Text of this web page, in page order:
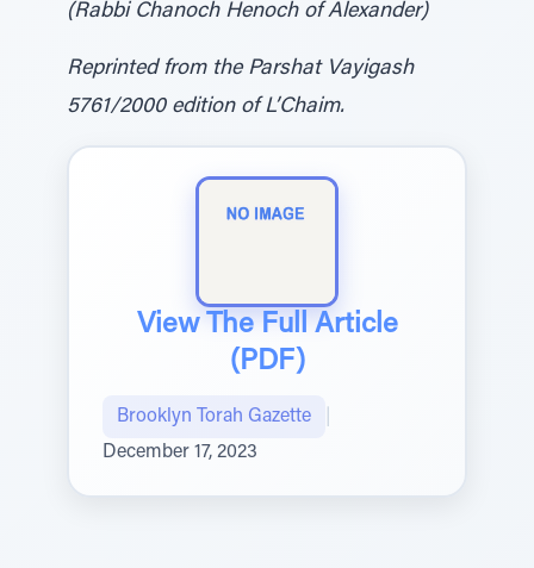
(Rabbi Chanoch Henoch of Alexander)
Reprinted from the Parshat Vayigash
5761/2000 edition of L’Chaim.
View The Full Article
(PDF)
Brooklyn Torah Gazette
December 17, 2023